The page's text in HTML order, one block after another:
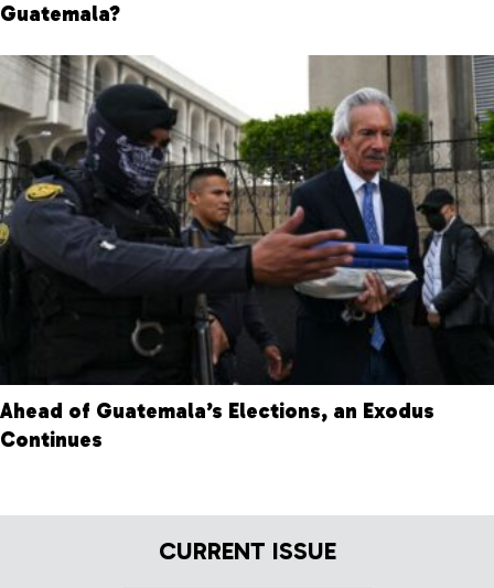
Guatemala?
Ahead of Guatemala’s Elections, an Exodus
Continues
CURRENT ISSUE